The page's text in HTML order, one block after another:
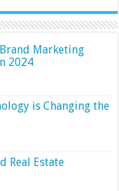
Marketing
2024
is Changing the
Real Estate